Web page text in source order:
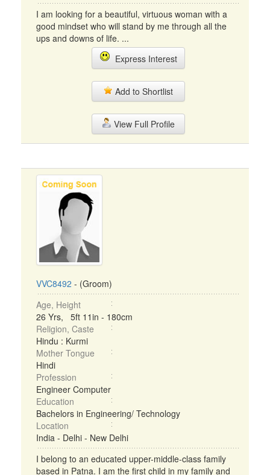
I am looking for a beautiful, virtuous woman with a
good mindset who will stand by me through all the
ups and downs of life. ...
Express Interest
Add to Shortlist
View Full Profile
VVC8492 - (Groom)
Age, Height
26 Yrs, 5ft 11in - 180cm
Religion, Caste
Hindu : Kurmi
Mother Tongue
Hindi
Profession
Engineer Computer
Education
Bachelors in Engineering/ Technology
Location
India - Delhi - New Delhi
I belong to an educated upper-middle-class family
based in Patna. I am the first child in my family and